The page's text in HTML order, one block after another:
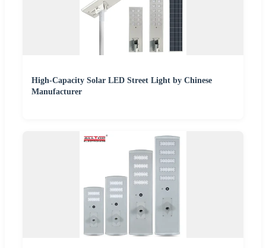
High-Capacity Solar LED Street Light by Chinese
Manufacturer